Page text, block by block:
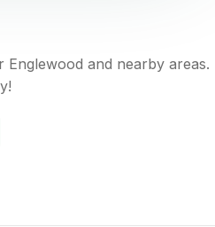
Englewood and nearby areas.